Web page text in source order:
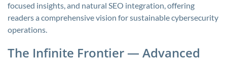
focused insights, and natural SEO integration, offering
readers a comprehensive vision for sustainable cybersecurity
operations.
The Infinite Frontier — Advanced